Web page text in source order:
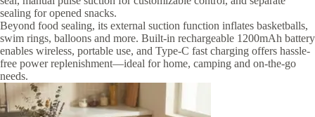
sealing for opened snacks.
Beyond food sealing, its external suction function inflates basketballs,
swim rings, balloons and more. Built-in rechargeable 1200mAh battery
enables wireless, portable use, and Type-C fast charging offers hassle-
free power replenishment—ideal for home, camping and on-the-go
needs.